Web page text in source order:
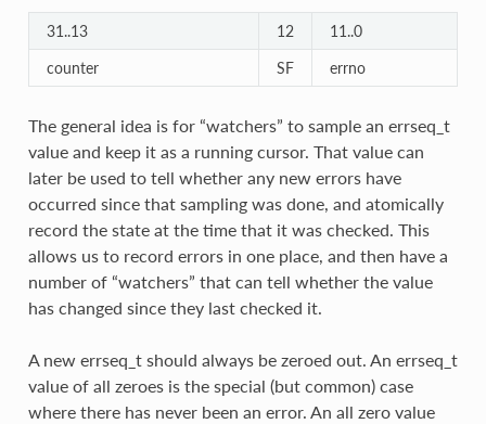
31..13 12
11..0
counter
SF errno
The general idea is for “watchers” to sample an errseq_t
value and keep it as a running cursor. That value can
later be used to tell whether any new errors have
occurred since that sampling was done, and atomically
record the state at the time that it was checked. This
allows us to record errors in one place, and then have a
number of “watchers” that can tell whether the value
has changed since they last checked it.
A new errseq_t should always be zeroed out. An errseq_t
value of all zeroes is the special (but common) case
where there has never been an error. An all zero value